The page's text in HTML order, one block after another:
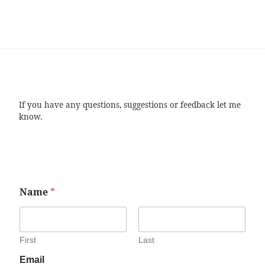
If you have any questions, suggestions or feedback let me
know.
Name *
First Last
Email